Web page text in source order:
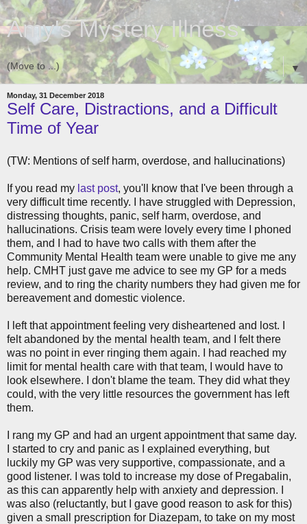
Amy's Mystery Illness
▼
Monday, 31 December 2018
Self Care, Distractions, and a Difficult
Time of Year
(TW: Mentions of self harm, overdose, and hallucinations)
If you read my last post, you'll know that I've been through a
very difficult time recently. I have struggled with Depression,
distressing thoughts, panic, self harm, overdose, and
hallucinations. Crisis team were lovely every time I phoned
them, and I had to have two calls with them after the
Community Mental Health team were unable to give me any
help. CMHT just gave me advice to see my GP for a meds
review, and to ring the charity numbers they had given me for
bereavement and domestic violence.
I left that appointment feeling very disheartened and lost. I
felt abandoned by the mental health team, and I felt there
was no point in ever ringing them again. I had reached my
limit for mental health care with that team, I would have to
look elsewhere. I don't blame the team. They did what they
could, with the very little resources the government has left
them.
I rang my GP and had an urgent appointment that same day.
I started to cry and panic as I explained everything, but
luckily my GP was very supportive, compassionate, and a
good listener. I was told to increase my dose of Pregabalin,
as this can apparently help with anxiety and depression. I
was also (reluctantly, but I gave good reason to ask for this)
given a small prescription for Diazepam, to take on my most